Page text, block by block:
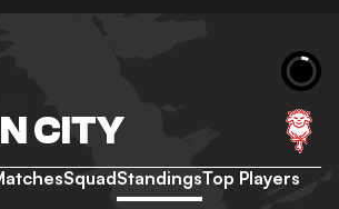
CITY
SquadStandingsTop Players